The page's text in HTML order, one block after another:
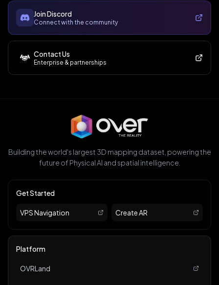
Join Discord
Connect with the community
Contact Us
Enterprise & partnerships
Building the world's largest 3D mapping dataset, powering the
future of Physical AI and spatial intelligence.
Get Started
VPS Navigation Create AR
Platform
OVRLand